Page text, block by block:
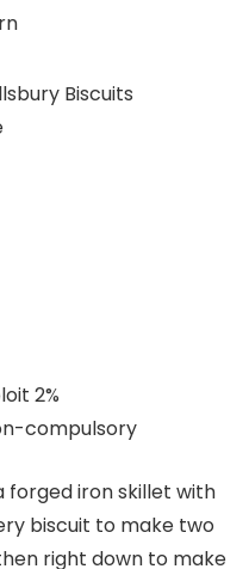
Biscuits
2%
compulsory
forged iron skillet with
biscuit to make two
right down to make